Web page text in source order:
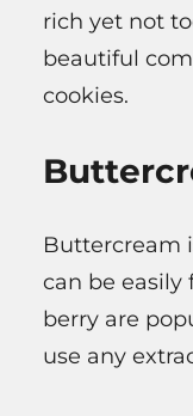
rich yet not
beautiful
cookies.
Buttercream
can be easily
berry are
use any